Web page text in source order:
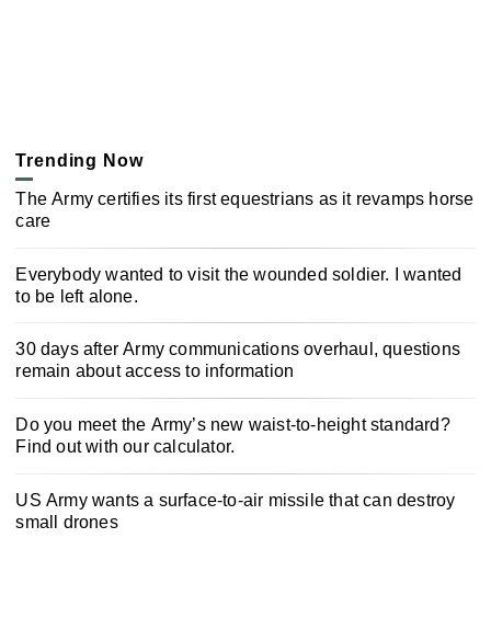
Trending Now
The Army certifies its first equestrians as it revamps horse
care
Everybody wanted to visit the wounded soldier. I wanted
to be left alone.
30 days after Army communications overhaul, questions
remain about access to information
Do you meet the Army’s new waist-to-height standard?
Find out with our calculator.
US Army wants a surface-to-air missile that can destroy
small drones